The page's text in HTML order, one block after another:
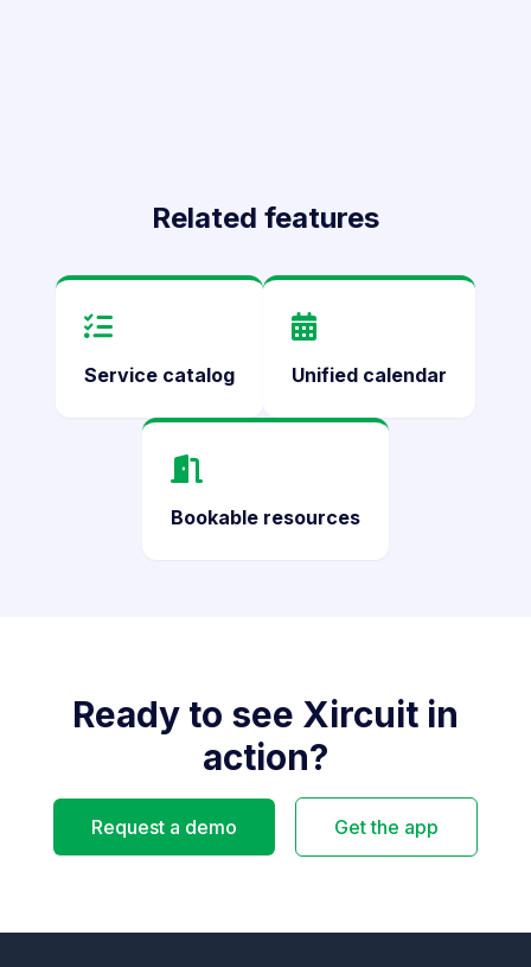
Related features
Service catalog Unified calendar
Bookable resources
Ready to see Xircuit in
action?
Request a demo Get the app